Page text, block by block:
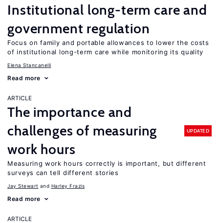
Institutional long-term care and
government regulation
Focus on family and portable allowances to lower the costs
of institutional long-term care while monitoring its quality
Elena Stancanelli
Read more
ARTICLE
The importance and
challenges of measuring
work hours
UPDATED
Measuring work hours correctly is important, but different
surveys can tell different stories
Jay Stewart Harley Frazis
Read more
ARTICLE